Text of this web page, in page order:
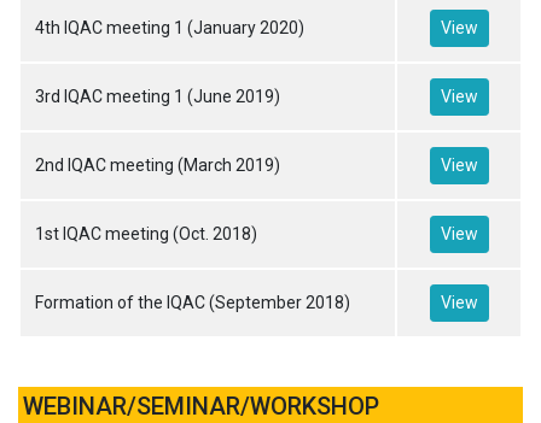
4th IQAC meeting 1 (January 2020) View
3rd IQAC meeting 1 (June 2019) View
2nd IQAC meeting (March 2019) View
1st IQAC meeting (Oct. 2018) View
Formation of the IQAC (September 2018) View
WEBINAR/SEMINAR/WORKSHOP